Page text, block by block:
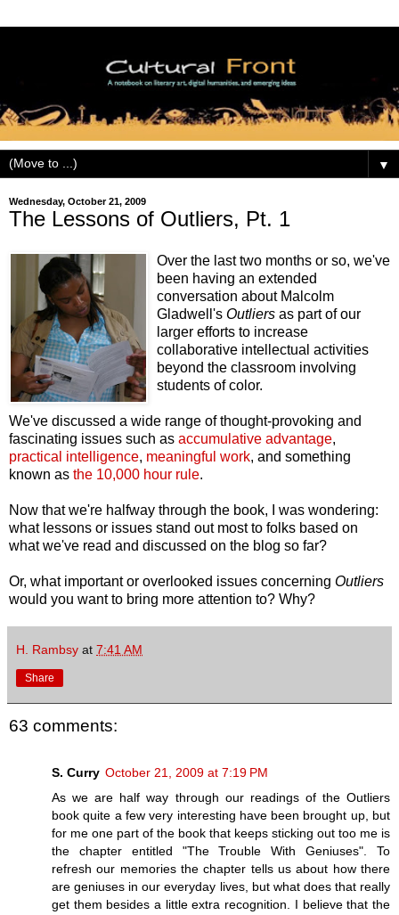
▼
Wednesday, October 21, 2009
The Lessons of Outliers, Pt. 1
Over the last two months or so, we've
been having an extended
conversation about Malcolm
Gladwell's Outliers as part of our
larger efforts to increase
collaborative intellectual activities
beyond the classroom involving
students of color.
We've discussed a wide range of thought-provoking and
fascinating issues such as accumulative advantage,
practical intelligence, meaningful work, and something
known as the 10,000 hour rule.
Now that we're halfway through the book, I was wondering:
what lessons or issues stand out most to folks based on
what we've read and discussed on the blog so far?
Or, what important or overlooked issues concerning Outliers
would you want to bring more attention to? Why?
H. Rambsy at 7:41 AM
Share
63 comments:
S. Curry October 21, 2009 at 7:19 PM
As we are half way through our readings of the Outliers
book quite a few very interesting have been brought up, but
for me one part of the book that keeps sticking out too me is
the chapter entitled "The Trouble With Geniuses". To
refresh our memories the chapter tells us about how there
are geniuses in our everyday lives, but what does that really
get them besides a little extra recognition. I believe that the